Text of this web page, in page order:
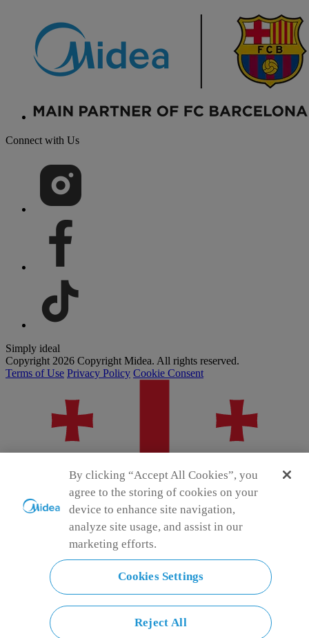
Connect with Us
Simply ideal
Copyright 2026 Copyright Midea. All rights reserved.
Terms of Use Privacy Policy Cookie Consent
location and shop online.
By clicking “Accept All Cookies”, you
agree to the storing of cookies on your
device to enhance site navigation,
analyze site usage, and assist in our
marketing efforts.
Cookies Settings
Reject All